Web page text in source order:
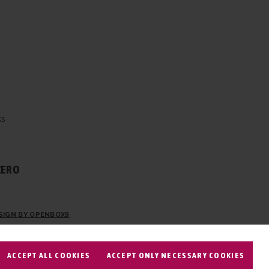
BY OPENBOX9
ACCEPT ALL COOKIES ACCEPT ONLY NECESSARY COOKIES